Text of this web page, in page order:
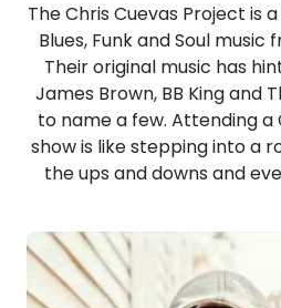
The Chris Cuevas Project is
Blues, Funk and Soul music
Their original music has
James Brown, BB King and
to name a few. Attending a
show is like stepping into a
the ups and downs and